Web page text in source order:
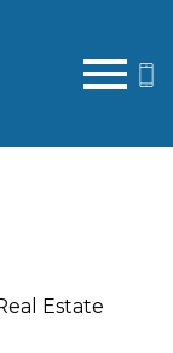
Estate